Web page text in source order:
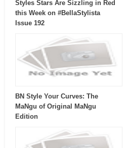
Styles Stars Are Sizzling in Red
this Week on #BellaStylista
Issue 192
BN Style Your Curves: The
MaNgu of Original MaNgu
Edition